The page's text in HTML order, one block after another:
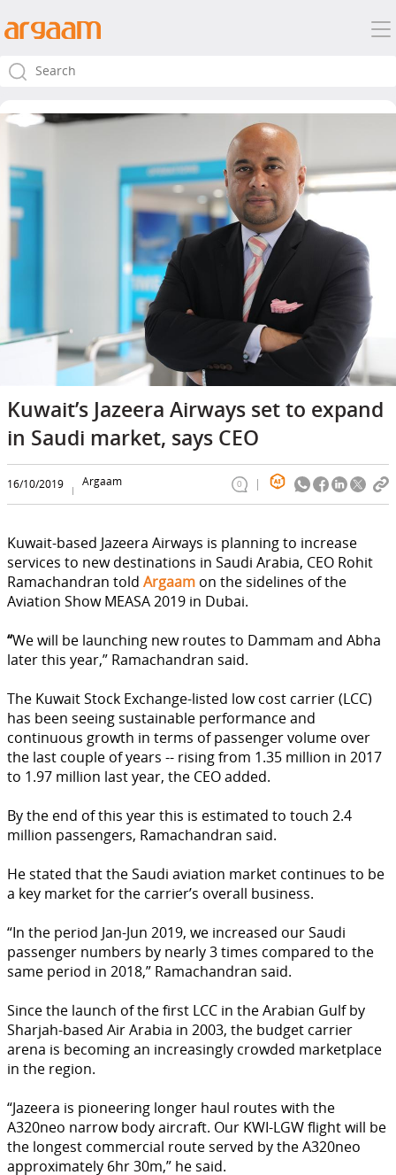
Kuwait’s Jazeera Airways set to expand
in Saudi market, says CEO
16/10/2019 Argaam 0
Kuwait-based Jazeera Airways is planning to increase
services to new destinations in Saudi Arabia, CEO Rohit
Ramachandran told Argaam on the sidelines of the
Aviation Show MEASA 2019 in Dubai.
“We will be launching new routes to Dammam and Abha
later this year,” Ramachandran said.
The Kuwait Stock Exchange-listed low cost carrier (LCC)
has been seeing sustainable performance and
continuous growth in terms of passenger volume over
the last couple of years -- rising from 1.35 million in 2017
to 1.97 million last year, the CEO added.
By the end of this year this is estimated to touch 2.4
million passengers, Ramachandran said.
He stated that the Saudi aviation market continues to be
a key market for the carrier’s overall business.
“In the period Jan-Jun 2019, we increased our Saudi
passenger numbers by nearly 3 times compared to the
same period in 2018,” Ramachandran said.
Since the launch of the first LCC in the Arabian Gulf by
Sharjah-based Air Arabia in 2003, the budget carrier
arena is becoming an increasingly crowded marketplace
in the region.
“Jazeera is pioneering longer haul routes with the
A320neo narrow body aircraft. Our KWI-LGW flight will be
the longest commercial route served by the A320neo
approximately 6hr 30m,” he said.